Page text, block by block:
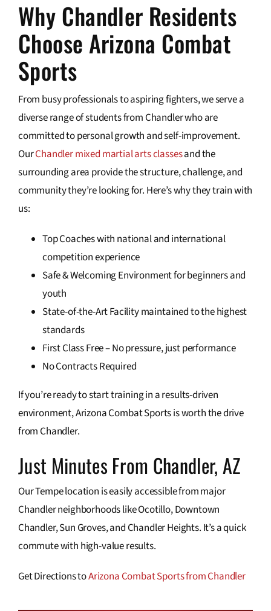
Why Chandler Residents
Choose Arizona Combat
Sports
From busy professionals to aspiring fighters, we serve a
diverse range of students from Chandler who are
committed to personal growth and self-improvement.
OurChandler mixed martial arts classesand the
surrounding area provide the structure, challenge, and
community they’re looking for. Here’s why they train with
us:
Top Coaches with national and international
competition experience
Safe & Welcoming Environment for beginners and
youth
State-of-the-Art Facility maintained to the highest
standards
First Class Free – No pressure, just performance
No Contracts Required
If you’re ready to start training in a results-driven
environment, Arizona Combat Sports is worth the drive
from Chandler.
Just Minutes From Chandler, AZ
Our Tempe location is easily accessible from major
Chandler neighborhoods like Ocotillo, Downtown
Chandler, Sun Groves, and Chandler Heights. It’s a quick
commute with high-value results.
Get Directions toArizona Combat Sports from Chandler